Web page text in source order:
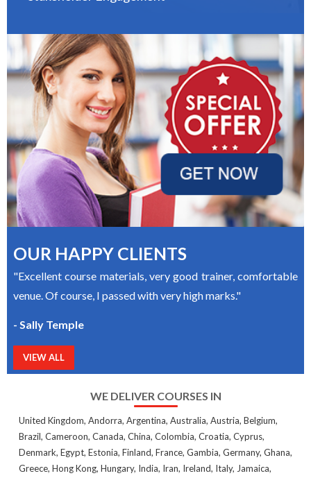
OUR HAPPY CLIENTS
"Excellent course materials, very good trainer, comfortable
venue. Of course, I passed with very high marks."
- Sally Temple
VIEW ALL
WE DELIVER COURSES IN
United Kingdom, Andorra, Argentina, Australia, Austria, Belgium,
Brazil, Cameroon, Canada, China, Colombia, Croatia, Cyprus,
Denmark, Egypt, Estonia, Finland, France, Gambia, Germany, Ghana,
Greece, Hong Kong, Hungary, India, Iran, Ireland, Italy, Jamaica,